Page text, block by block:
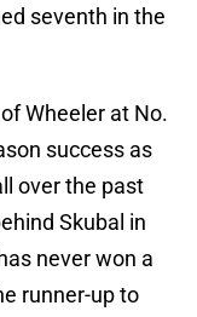
seventh in the
Wheeler at No.
success as
over the past
Skubal in
never won a
runner-up to